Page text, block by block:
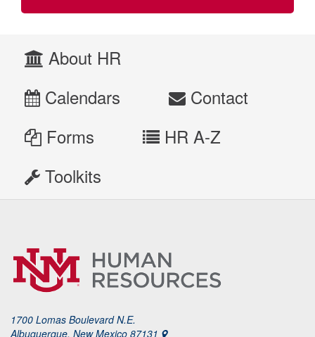
About HR
Calendars
Contact
Forms
HR A-Z
Toolkits
1700 Lomas Boulevard N.E.
Albuquerque, New Mexico 87131